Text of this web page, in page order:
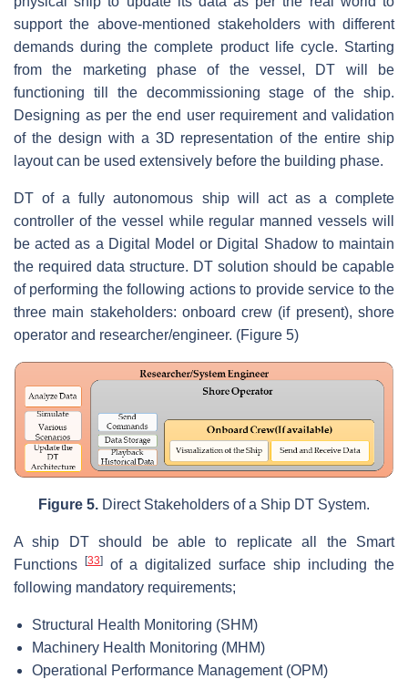
support the above-mentioned stakeholders with different
demands during the complete product life cycle. Starting
from the marketing phase of the vessel, DT will be
functioning till the decommissioning stage of the ship.
Designing as per the end user requirement and validation
of the design with a 3D representation of the entire ship
layout can be used extensively before the building phase.
DT of a fully autonomous ship will act as a complete
controller of the vessel while regular manned vessels will
be acted as a Digital Model or Digital Shadow to maintain
the required data structure. DT solution should be capable
of performing the following actions to provide service to the
three main stakeholders: onboard crew (if present), shore
operator and researcher/engineer. (Figure 5)
Figure 5. Direct Stakeholders of a Ship DT System.
A ship DT should be able to replicate all the Smart
Functions [33] of a digitalized surface ship including the
following mandatory requirements;
Structural Health Monitoring (SHM)
Machinery Health Monitoring (MHM)
Operational Performance Management (OPM)